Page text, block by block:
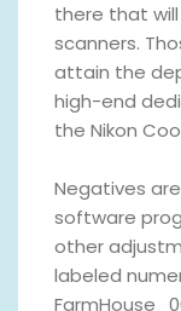
there that
scanners.
attain the
high-end
the Nikon
Negatives
software
other
labeled